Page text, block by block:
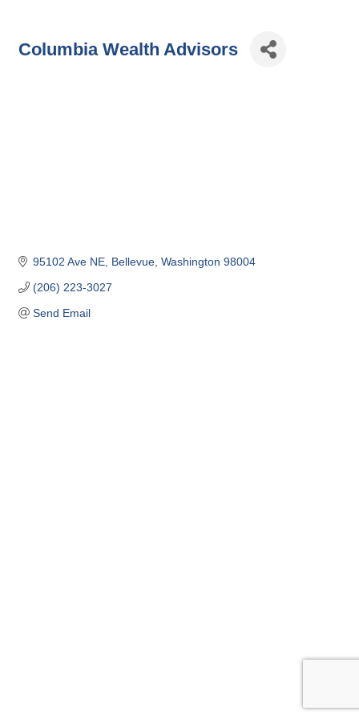
Columbia Wealth Advisors
95102 Ave NE Bellevue Washington 98004
(206) 223-3027
Send Email